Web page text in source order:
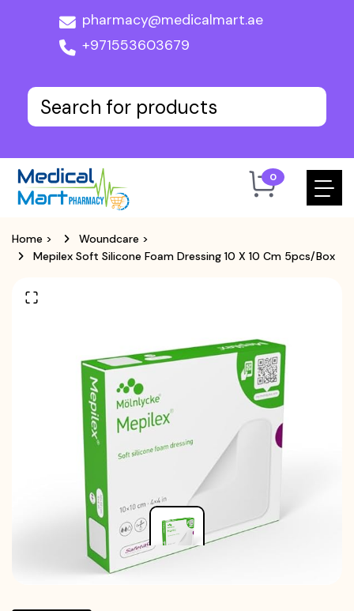
pharmacy@medicalmart.ae
+971553603679
0
Home > Woundcare >
Mepilex Soft Silicone Foam Dressing 10 X 10 Cm 5pcs/box